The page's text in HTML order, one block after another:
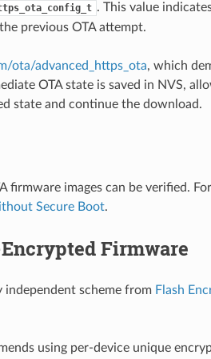
. This value
previous OTA attempt.
ota/advanced_https_ota, which
OTA state is saved in NVS,
state and continue the download.
firmware images can be verified.
Secure Boot.
Firmware
independent scheme from Flash
using per-device unique